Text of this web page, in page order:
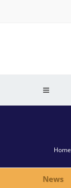
Home
News